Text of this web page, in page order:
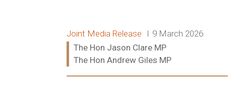
Release type:
Joint Media Release Date:
9 March 2026
Ministers:
The Hon Jason Clare MP
The Hon Andrew Giles MP